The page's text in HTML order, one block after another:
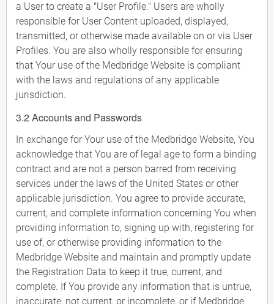
a User to create a "User Profile." Users are wholly
responsible for User Content uploaded, displayed,
transmitted, or otherwise made available on or via User
Profiles. You are also wholly responsible for ensuring
that Your use of the Medbridge Website is compliant
with the laws and regulations of any applicable
jurisdiction.
3.2 Accounts and Passwords
In exchange for Your use of the Medbridge Website, You
acknowledge that You are of legal age to form a binding
contract and are not a person barred from receiving
services under the laws of the United States or other
applicable jurisdiction. You agree to provide accurate,
current, and complete information concerning You when
providing information to, signing up with, registering for
use of, or otherwise providing information to the
Medbridge Website and maintain and promptly update
the Registration Data to keep it true, current, and
complete. If You provide any information that is untrue,
inaccurate, not current, or incomplete, or if Medbridge